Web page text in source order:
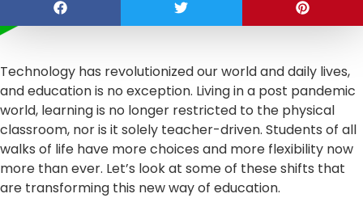
Technology has revolutionized our world and daily lives,
and education is no exception. Living in a post pandemic
world, learning is no longer restricted to the physical
classroom, nor is it solely teacher-driven. Students of all
walks of life have more choices and more flexibility now
more than ever. Let’s look at some of these shifts that
are transforming this new way of education.